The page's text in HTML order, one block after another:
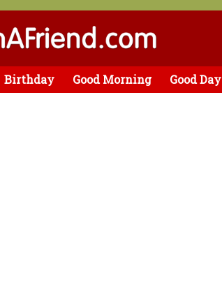
Birthday Good Morning Good Day